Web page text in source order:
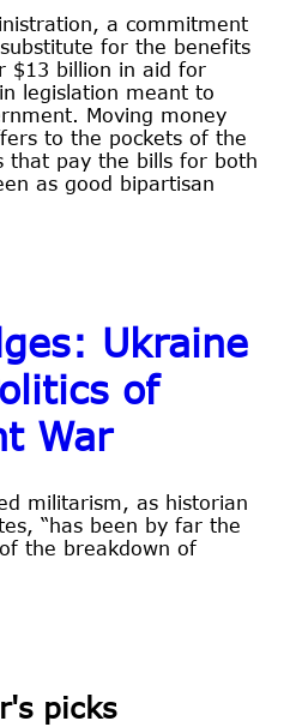
a commitment
for the benefits
$13 billion in aid for
legislation meant to
Moving money
to the pockets of the
that pay the bills for both
as good bipartisan
Ukraine
of
War
militarism, as historian
“has been by far the
the breakdown of
picks